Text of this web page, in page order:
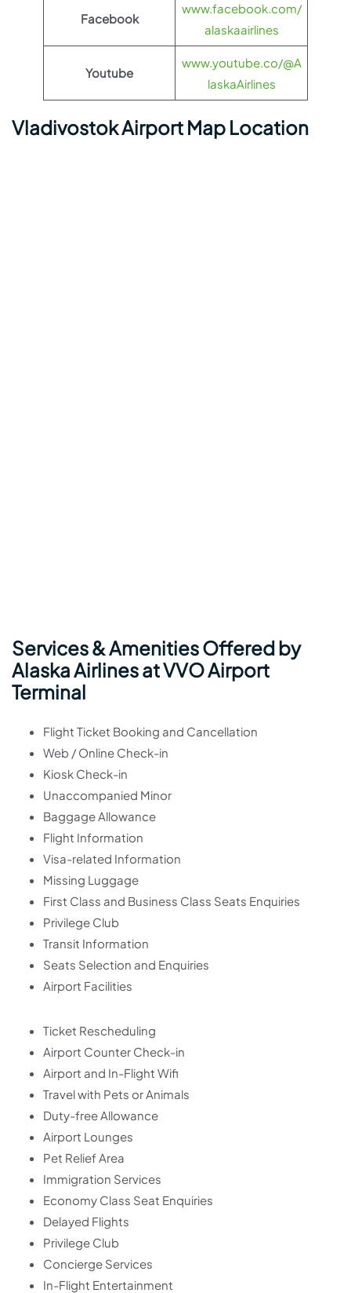
Facebook
www.facebook.com/
alaskaairlines
Youtube
www.youtube.co/@A
laskaAirlines
Vladivostok Airport Map Location
Services & Amenities Offered by
Alaska Airlines at VVO Airport
Terminal
Flight Ticket Booking and Cancellation
Web / Online Check-in
Kiosk Check-in
Unaccompanied Minor
Baggage Allowance
Flight Information
Visa-related Information
Missing Luggage
First Class and Business Class Seats Enquiries
Privilege Club
Transit Information
Seats Selection and Enquiries
Airport Facilities
Ticket Rescheduling
Airport Counter Check-in
Airport and In-Flight Wifi
Travel with Pets or Animals
Duty-free Allowance
Airport Lounges
Pet Relief Area
Immigration Services
Economy Class Seat Enquiries
Delayed Flights
Privilege Club
Concierge Services
In-Flight Entertainment